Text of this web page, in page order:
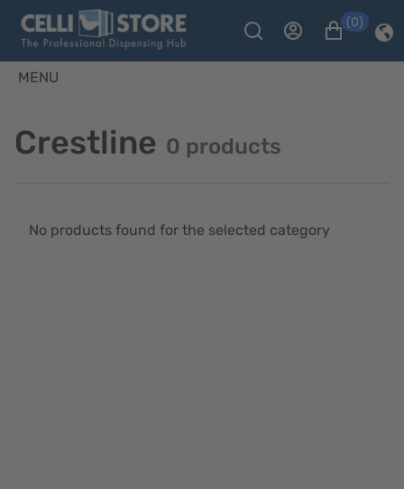
(0)
MENU
Crestline 0 products
No products found for the selected category